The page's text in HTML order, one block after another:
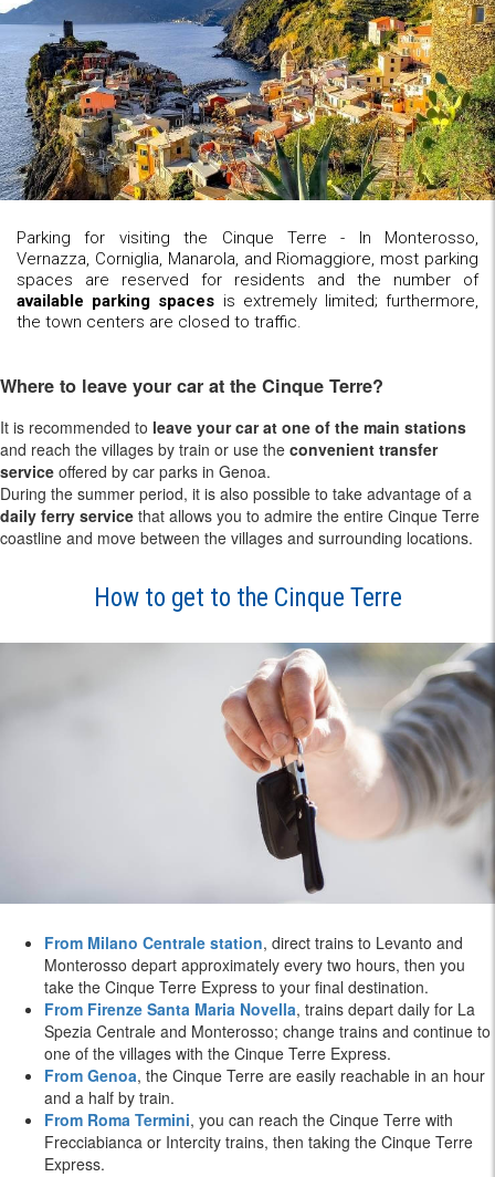
Parking for visiting the Cinque Terre - In Monterosso,
Vernazza, Corniglia, Manarola, and Riomaggiore, most parking
spaces are reserved for residents and the number of
available parking spaces is extremely limited; furthermore,
the town centers are closed to traffic.
Where to leave your car at the Cinque Terre?
It is recommended to leave your car at one of the main stations
and reach the villages by train or use the convenient transfer
service offered by car parks in Genoa.
During the summer period, it is also possible to take advantage of a
daily ferry service that allows you to admire the entire Cinque Terre
coastline and move between the villages and surrounding locations.
How to get to the Cinque Terre
From Milano Centrale station, direct trains to Levanto and
Monterosso depart approximately every two hours, then you
take the Cinque Terre Express to your final destination.
From Firenze Santa Maria Novella, trains depart daily for La
Spezia Centrale and Monterosso; change trains and continue to
one of the villages with the Cinque Terre Express.
From Genoa, the Cinque Terre are easily reachable in an hour
and a half by train.
From Roma Termini, you can reach the Cinque Terre with
Frecciabianca or Intercity trains, then taking the Cinque Terre
Express.